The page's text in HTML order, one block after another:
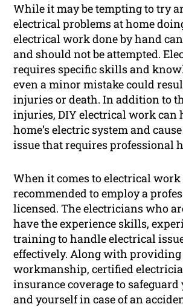
While it may be tempting to try
electrical problems at home
electrical work done by hand
and should not be attempted.
requires specific skills and
even a minor mistake could
injuries or death. In addition to
injuries, DIY electrical work can
home’s electric system and
issue that requires professional
When it comes to electrical
recommended to employ a
licensed. The electricians who
have the experience skills,
training to handle electrical
effectively. Along with
workmanship, certified
insurance coverage to safeguard
and yourself in case of an